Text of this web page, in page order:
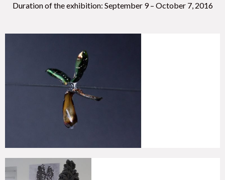
Duration of the exhibition: September 9 – October 7, 2016